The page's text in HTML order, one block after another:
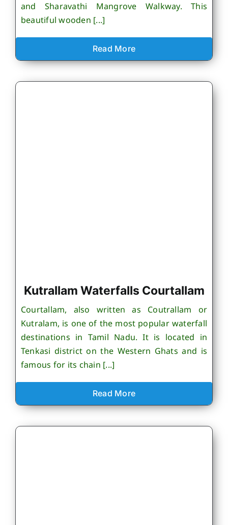
and Sharavathi Mangrove Walkway. This
beautiful wooden [...]
Read More
Kutrallam Waterfalls Courtallam
Courtallam, also written as Coutrallam or
Kutralam, is one of the most popular waterfall
destinations in Tamil Nadu. It is located in
Tenkasi district on the Western Ghats and is
famous for its chain [...]
Read More